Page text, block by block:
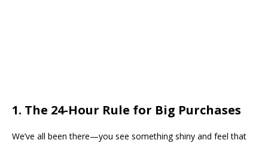
​1. The 24-Hour Rule for Big Purchases
​We’ve all been there—you see something shiny and feel that